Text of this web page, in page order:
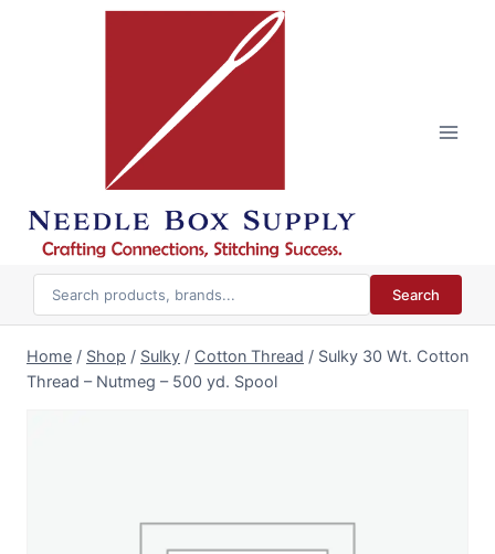
Search
Home / Shop / Sulky / Cotton Thread / Sulky 30 Wt. Cotton
Thread – Nutmeg – 500 yd. Spool